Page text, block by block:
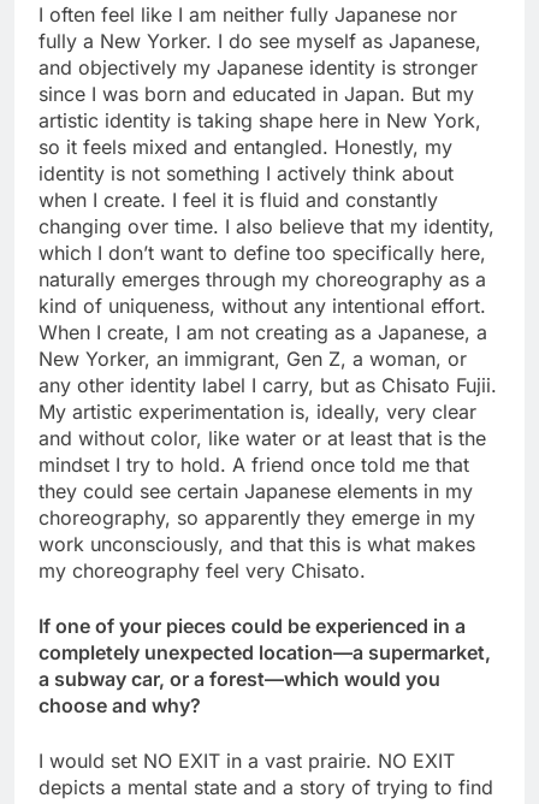
I often feel like I am neither fully Japanese nor
fully a New Yorker. I do see myself as Japanese,
and objectively my Japanese identity is stronger
since I was born and educated in Japan. But my
artistic identity is taking shape here in New York,
so it feels mixed and entangled. Honestly, my
identity is not something I actively think about
when I create. I feel it is fluid and constantly
changing over time. I also believe that my identity,
which I don’t want to define too specifically here,
naturally emerges through my choreography as a
kind of uniqueness, without any intentional effort.
When I create, I am not creating as a Japanese, a
New Yorker, an immigrant, Gen Z, a woman, or
any other identity label I carry, but as Chisato Fujii.
My artistic experimentation is, ideally, very clear
and without color, like water or at least that is the
mindset I try to hold. A friend once told me that
they could see certain Japanese elements in my
choreography, so apparently they emerge in my
work unconsciously, and that this is what makes
my choreography feel very Chisato.
If one of your pieces could be experienced in a
completely unexpected location—a supermarket,
a subway car, or a forest—which would you
choose and why?
I would set NO EXIT in a vast prairie. NO EXIT
depicts a mental state and a story of trying to find